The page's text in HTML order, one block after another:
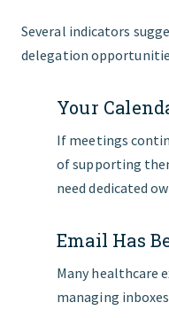
Several indicators
delegation
Your
If meetings
of supporting
need dedicated
Email Has
Many healthcare
managing